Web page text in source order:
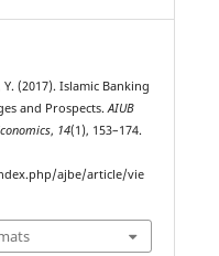
(2017). Islamic Banking
and Prospects.AIUB
, 14(1), 153–174.
ajbe/article/vie